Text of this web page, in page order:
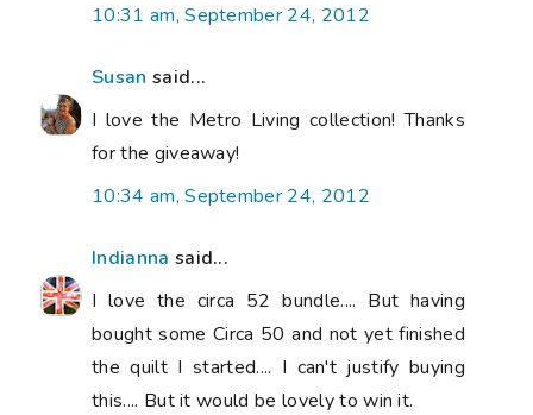
10:31 am, September 24, 2012
Susan said...
I love the Metro Living collection! Thanks
for the giveaway!
10:34 am, September 24, 2012
Indianna said...
I love the circa 52 bundle.... But having
bought some Circa 50 and not yet finished
the quilt I started.... I can't justify buying
this.... But it would be lovely to win it.